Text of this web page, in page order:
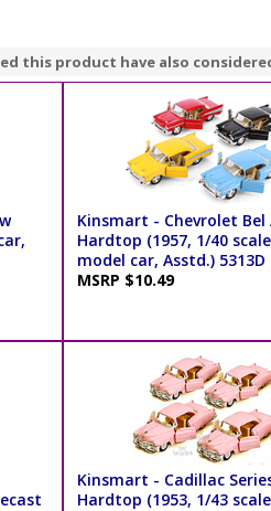
this product have also
Kinsmart - Chevrolet Bel
Hardtop (1957, 1/40
model car, Asstd.) 5313D
MSRP $10.49
Kinsmart - Cadillac
Hardtop (1953, 1/43